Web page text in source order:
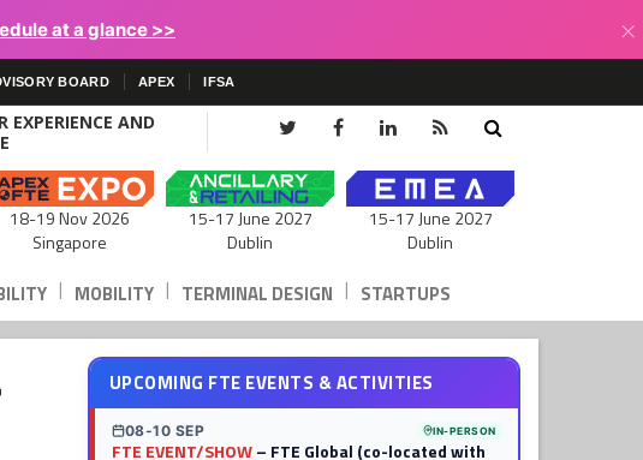
at a glance >> ×
BOARD APEX IFSA
EXPERIENCE AND
18-19 Nov 2026
Singapore
15-17 June 2027
Dublin
15-17 June 2027
Dublin
| MOBILITY | TERMINAL DESIGN | STARTUPS
UPCOMING FTE EVENTS & ACTIVITIES
08-10 SEP IN-PERSON
FTE EVENT/SHOW– FTE Global (co-located with